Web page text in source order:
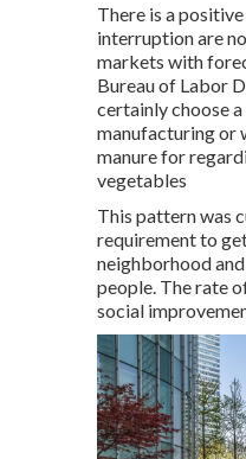
There is a
interruption are
markets with
Bureau of Labor
certainly choose
manufacturing or
manure for
vegetables
This pattern was
requirement to
neighborhood
people. The rate
social